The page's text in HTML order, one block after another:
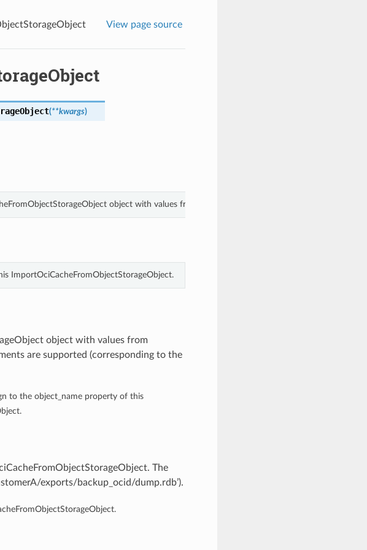
View page source
(**kwargs)
object with values from keyword arguments.
ImportOciCacheFromObjectStorageObject.
object with values from
are supported (corresponding to the
to the object_name property of this
The
exports/backup_ocid/dump.rdb’).